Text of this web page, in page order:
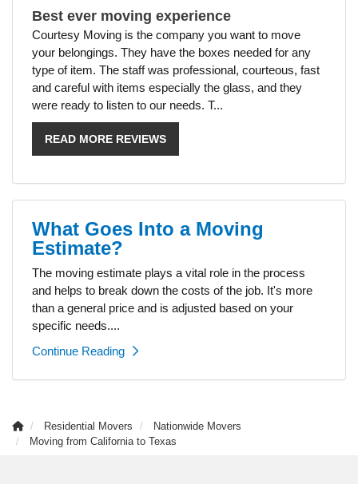
Best ever moving experience
Courtesy Moving is the company you want to move
your belongings. They have the boxes needed for any
type of item. The staff was professional, courteous, fast
and careful with items especially the glass, and they
were ready to listen to our needs. T...
READ MORE REVIEWS
What Goes Into a Moving
Estimate?
The moving estimate plays a vital role in the process
and helps to break down the costs of the job. It's more
than a general price and is adjusted based on your
specific needs....
Continue Reading
Residential Movers
Nationwide Movers
Moving from California to Texas